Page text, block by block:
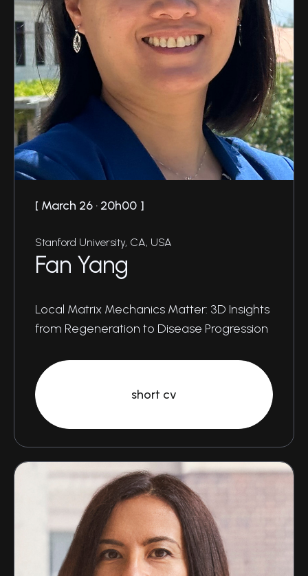
March 26 · 20h00
Stanford University, CA, USA
Fan Yang
Local Matrix Mechanics Matter: 3D Insights
from Regeneration to Disease Progression
short cv